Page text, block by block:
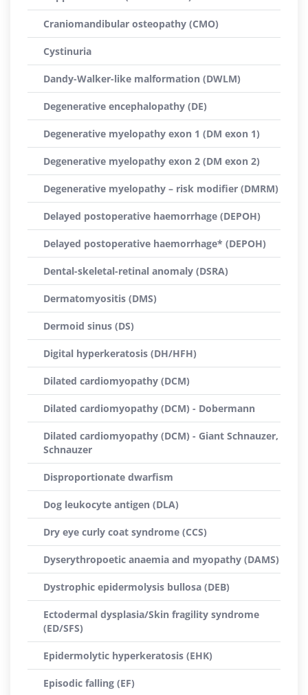
Craniomandibular osteopathy (CMO)
Cystinuria
Dandy-Walker-like malformation (DWLM)
Degenerative encephalopathy (DE)
Degenerative myelopathy exon 1 (DM exon 1)
Degenerative myelopathy exon 2 (DM exon 2)
Degenerative myelopathy – risk modifier (DMRM)
Delayed postoperative haemorrhage (DEPOH)
Delayed postoperative haemorrhage* (DEPOH)
Dental-skeletal-retinal anomaly (DSRA)
Dermatomyositis (DMS)
Dermoid sinus (DS)
Digital hyperkeratosis (DH/HFH)
Dilated cardiomyopathy (DCM)
Dilated cardiomyopathy (DCM) - Dobermann
Dilated cardiomyopathy (DCM) - Giant Schnauzer,
Schnauzer
Disproportionate dwarfism
Dog leukocyte antigen (DLA)
Dry eye curly coat syndrome (CCS)
Dyserythropoetic anaemia and myopathy (DAMS)
Dystrophic epidermolysis bullosa (DEB)
Ectodermal dysplasia/Skin fragility syndrome
(ED/SFS)
Epidermolytic hyperkeratosis (EHK)
Episodic falling (EF)